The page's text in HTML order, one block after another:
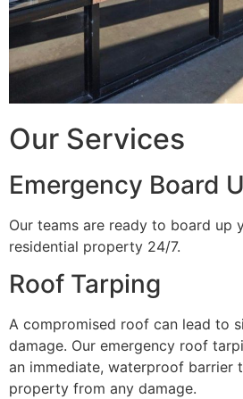
Our Services
Emergency Board
Our teams are ready to board up
residential property 24/7.
Roof Tarping
A compromised roof can lead to
damage. Our emergency roof
an immediate, waterproof barrier
property from any damage.